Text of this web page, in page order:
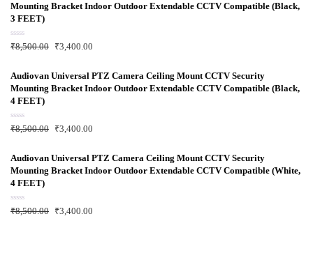
o
u
t
o
5
Mounting Bracket Indoor Outdoor Extendable CCTV Compatible (Black,
3 FEET)
R
a
d
o
u
t
o
5
₹8,500.00 ₹3,400.00
Audiovan Universal PTZ Camera Ceiling Mount CCTV Security
Mounting Bracket Indoor Outdoor Extendable CCTV Compatible (Black,
4 FEET)
R
a
d
o
u
t
o
5
₹8,500.00 ₹3,400.00
Audiovan Universal PTZ Camera Ceiling Mount CCTV Security
Mounting Bracket Indoor Outdoor Extendable CCTV Compatible (White,
4 FEET)
R
a
₹8,500.00 ₹3,400.00